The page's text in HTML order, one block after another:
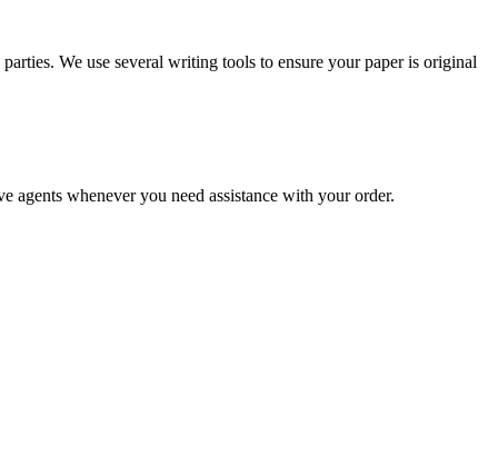
We use several writing tools to ensure your paper is original
agents whenever you need assistance with your order.